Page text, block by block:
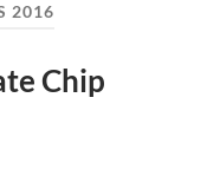
2016
Chip